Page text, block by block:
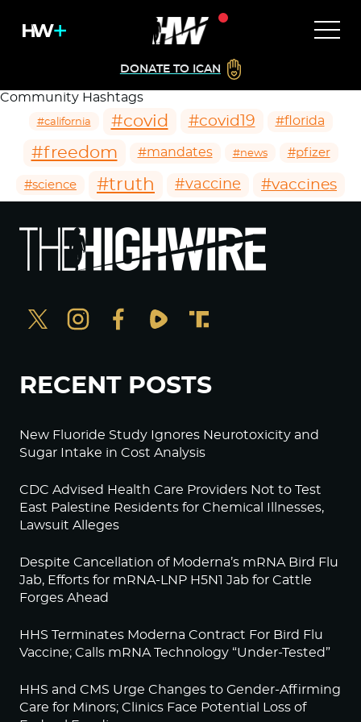
DONATE TO ICAN
Community Hashtags
#california #covid #covid19 #florida
#freedom #mandates #news #pfizer
#science #truth #vaccine #vaccines
RECENT POSTS
New Fluoride Study Ignores Neurotoxicity and
Sugar Intake in Cost Analysis
CDC Advised Health Care Providers Not to Test
East Palestine Residents for Chemical Illnesses,
Lawsuit Alleges
Despite Cancellation of Moderna’s mRNA Bird Flu
Jab, Efforts for mRNA-LNP H5N1 Jab for Cattle
Forges Ahead
HHS Terminates Moderna Contract For Bird Flu
Vaccine; Calls mRNA Technology “Under-Tested”
HHS and CMS Urge Changes to Gender-Affirming
Care for Minors; Clinics Face Potential Loss of